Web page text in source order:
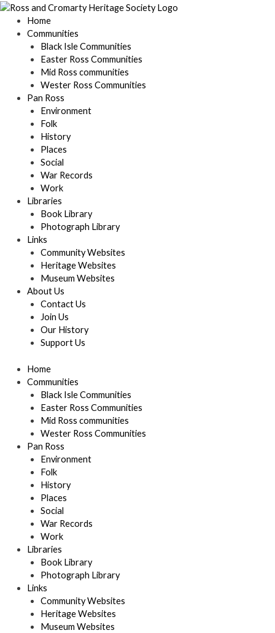
Skip
content
Home
Communities
Black Isle Communities
Easter Ross Communities
Mid Ross communities
Wester Ross Communities
Pan Ross
Environment
Folk
History
Places
Social
War Records
Work
Libraries
Book Library
Photograph Library
Links
Community Websites
Heritage Websites
Museum Websites
About Us
Contact Us
Join Us
Our History
Support Us
Home
Communities
Black Isle Communities
Easter Ross Communities
Mid Ross communities
Wester Ross Communities
Pan Ross
Environment
Folk
History
Places
Social
War Records
Work
Libraries
Book Library
Photograph Library
Links
Community Websites
Heritage Websites
Museum Websites